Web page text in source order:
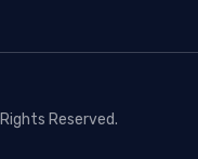
Reserved.